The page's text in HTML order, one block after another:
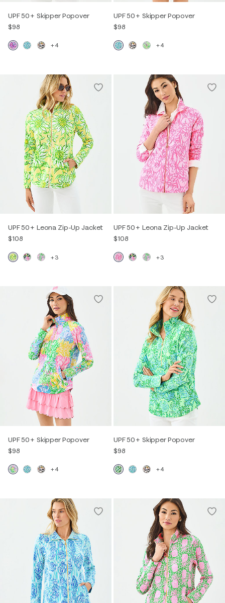
UPF 50+ Skipper Popover
$98
+4
UPF 50+ Skipper Popover
$98
+4
UPF 50+ Leona Zip-Up Jacket
$108
+3
UPF 50+ Leona Zip-Up Jacket
$108
+3
UPF 50+ Skipper Popover
$98
+4
UPF 50+ Skipper Popover
$98
+4